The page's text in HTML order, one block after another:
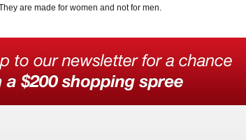
are made for women and not for men.